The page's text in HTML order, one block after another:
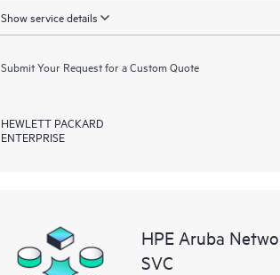
Show service details
Submit Your Request for a Custom Quote
HEWLETT PACKARD
ENTERPRISE
HPE Aruba
SVC